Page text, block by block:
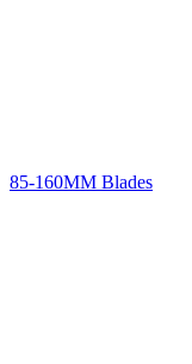
85-160MM Blades